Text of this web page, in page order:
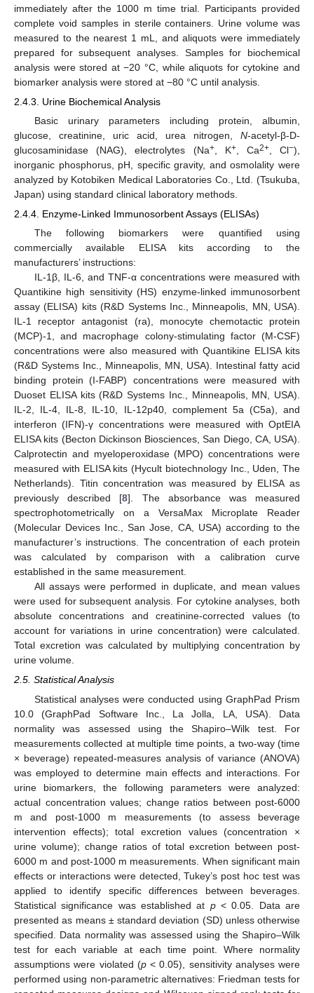
immediately after the 1000 m time trial. Participants provided
complete void samples in sterile containers. Urine volume was
measured to the nearest 1 mL, and aliquots were immediately
prepared for subsequent analyses. Samples for biochemical
analysis were stored at −20 °C, while aliquots for cytokine and
biomarker analysis were stored at −80 °C until analysis.
2.4.3. Urine Biochemical Analysis
Basic urinary parameters including protein, albumin,
glucose, creatinine, uric acid, urea nitrogen, N-acetyl-β-D-
glucosaminidase (NAG), electrolytes (Na+, K+, Ca2+, Cl−),
inorganic phosphorus, pH, specific gravity, and osmolality were
analyzed by Kotobiken Medical Laboratories Co., Ltd. (Tsukuba,
Japan) using standard clinical laboratory methods.
2.4.4. Enzyme-Linked Immunosorbent Assays (ELISAs)
The following biomarkers were quantified using
commercially available ELISA kits according to the
manufacturers’ instructions:
IL-1β, IL-6, and TNF-α concentrations were measured with
Quantikine high sensitivity (HS) enzyme-linked immunosorbent
assay (ELISA) kits (R&D Systems Inc., Minneapolis, MN, USA).
IL-1 receptor antagonist (ra), monocyte chemotactic protein
(MCP)-1, and macrophage colony-stimulating factor (M-CSF)
concentrations were also measured with Quantikine ELISA kits
(R&D Systems Inc., Minneapolis, MN, USA). Intestinal fatty acid
binding protein (I-FABP) concentrations were measured with
Duoset ELISA kits (R&D Systems Inc., Minneapolis, MN, USA).
IL-2, IL-4, IL-8, IL-10, IL-12p40, complement 5a (C5a), and
interferon (IFN)-γ concentrations were measured with OptEIA
ELISA kits (Becton Dickinson Biosciences, San Diego, CA, USA).
Calprotectin and myeloperoxidase (MPO) concentrations were
measured with ELISA kits (Hycult biotechnology Inc., Uden, The
Netherlands). Titin concentration was measured by ELISA as
previously described [8]. The absorbance was measured
spectrophotometrically on a VersaMax Microplate Reader
(Molecular Devices Inc., San Jose, CA, USA) according to the
manufacturer’s instructions. The concentration of each protein
was calculated by comparison with a calibration curve
established in the same measurement.
All assays were performed in duplicate, and mean values
were used for subsequent analysis. For cytokine analyses, both
absolute concentrations and creatinine-corrected values (to
account for variations in urine concentration) were calculated.
Total excretion was calculated by multiplying concentration by
urine volume.
2.5. Statistical Analysis
Statistical analyses were conducted using GraphPad Prism
10.0 (GraphPad Software Inc., La Jolla, LA, USA). Data
normality was assessed using the Shapiro–Wilk test. For
measurements collected at multiple time points, a two-way (time
× beverage) repeated-measures analysis of variance (ANOVA)
was employed to determine main effects and interactions. For
urine biomarkers, the following parameters were analyzed:
actual concentration values; change ratios between post-6000
m and post-1000 m measurements (to assess beverage
intervention effects); total excretion values (concentration ×
urine volume); change ratios of total excretion between post-
6000 m and post-1000 m measurements. When significant main
effects or interactions were detected, Tukey’s post hoc test was
applied to identify specific differences between beverages.
Statistical significance was established at p< 0.05. Data are
presented as means ± standard deviation (SD) unless otherwise
specified. Data normality was assessed using the Shapiro–Wilk
test for each variable at each time point. Where normality
assumptions were violated (p< 0.05), sensitivity analyses were
performed using non-parametric alternatives: Friedman tests for